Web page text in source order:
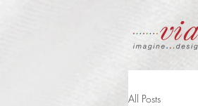
All Posts